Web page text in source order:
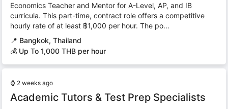
Economics Teacher and Mentor for A-Level, AP, and IB
curricula. This part-time, contract role offers a competitive
hourly rate of at least ฿1,000 per hour. The po...
📍 Bangkok, Thailand
💰 Up To 1,000 THB per hour
⌚ 2 weeks ago
Academic Tutors & Test Prep Specialists